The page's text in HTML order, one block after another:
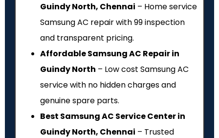
Guindy North, Chennai – Home service
Samsung AC repair with ₹99 inspection
and transparent pricing.
Affordable Samsung AC Repair in
Guindy North – Low cost Samsung AC
service with no hidden charges and
genuine spare parts.
Best Samsung AC Service Center in
Guindy North, Chennai – Trusted